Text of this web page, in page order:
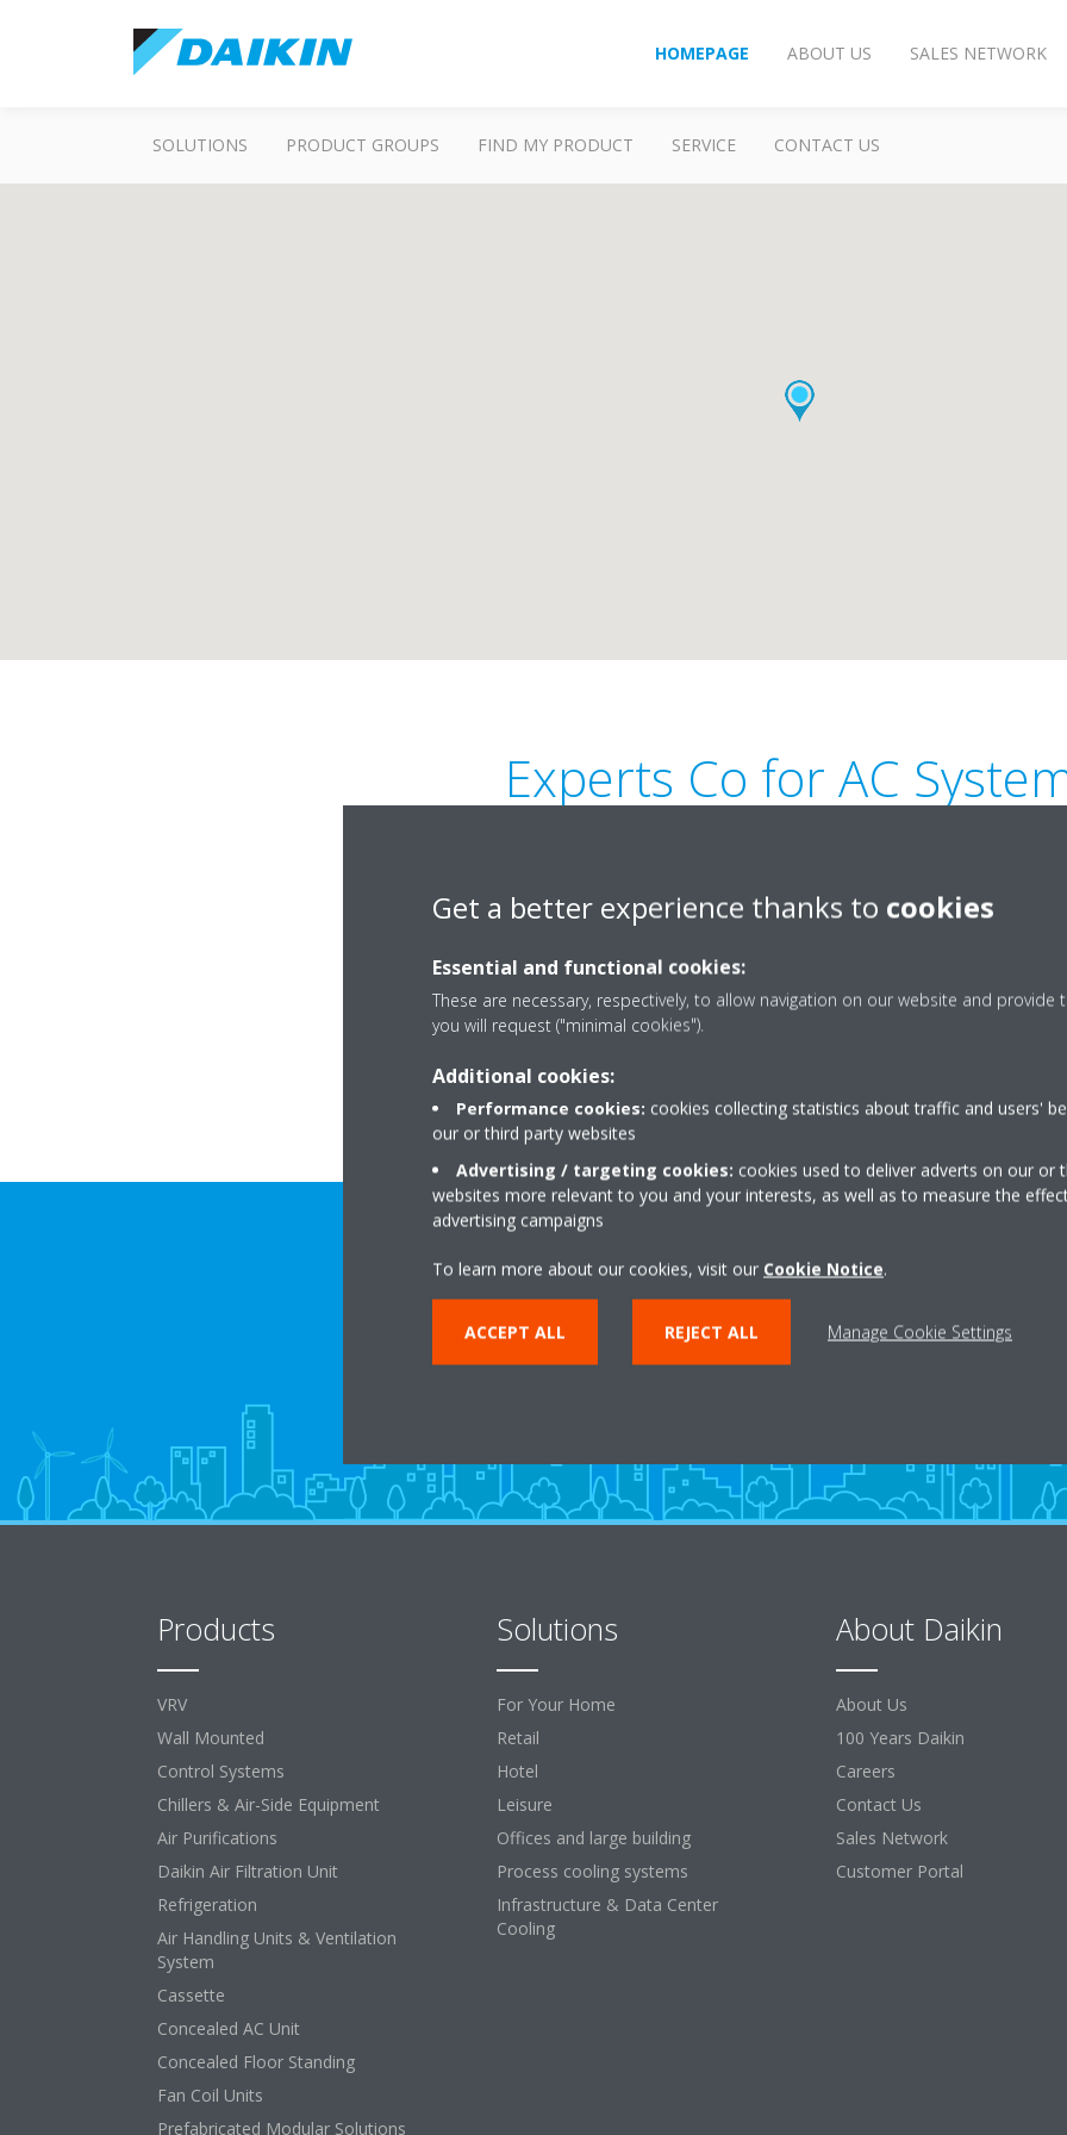
HOMEPAGE ABOUT US SALES NETWORK
SOLUTIONS PRODUCT GROUPS FIND MY PRODUCT SERVICE CONTACT US
Experts Co for AC
Kuwait Road, B3 Al sheriya,
Fujairah
00971 9 222 7451
Need help?
Products
VRV
Wall Mounted
Control Systems
Chillers & Air-Side Equipment
Air Purifications
Daikin Air Filtration Unit
Refrigeration
Air Handling Units & Ventilation
System
Cassette
Concealed AC Unit
Concealed Floor Standing
Fan Coil Units
Prefabricated Modular Solutions
Solutions
For Your Home
Retail
Hotel
Leisure
Offices and large building
Process cooling systems
Infrastructure & Data Center
Cooling
About Daikin
About Us
100 Years Daikin
Careers
Contact Us
Sales Network
Customer Portal
Get a better experience thanks to cookies
Essential and functional cookies:
These are necessary, respectively, to allow navigation on our website and provide
you will request ("minimal cookies").
Additional cookies:
Performance cookies: cookies collecting statistics about traffic and users'
our or third party websites
Advertising / targeting cookies: cookies used to deliver adverts on our or
websites more relevant to you and your interests, as well as to measure the
advertising campaigns
To learn more about our cookies, visit our Cookie Notice.
ACCEPT ALL REJECT ALL Manage Cookie Settings